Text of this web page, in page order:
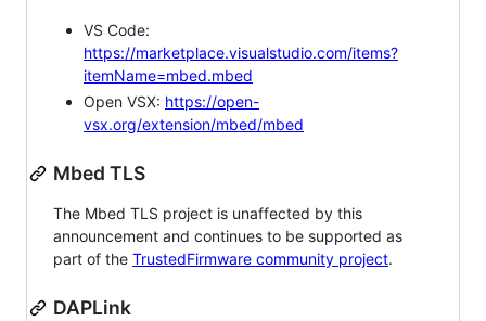
VS Code:
https://marketplace.visualstudio.com/items?
itemName=mbed.mbed
Open VSX: https://open-
vsx.org/extension/mbed/mbed
Mbed TLS
The Mbed TLS project is unaffected by this
announcement and continues to be supported as
part of the TrustedFirmware community project.
DAPLink